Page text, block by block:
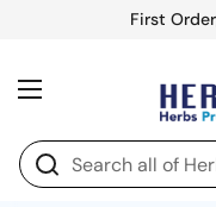
First
Open menu